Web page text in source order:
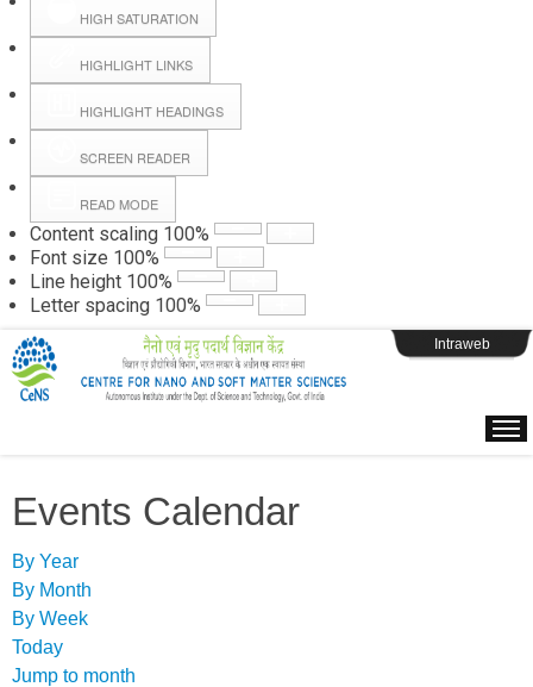
HIGH SATURATION
HIGHLIGHT LINKS
HIGHLIGHT HEADINGS
SCREEN READER
READ MODE
Content scaling 100%
Font size 100%
Line height 100%
Letter spacing 100%
Hall Booking
Forms
Webpage Login
Intraweb
Events Calendar
By Year
By Month
By Week
Today
Jump to month